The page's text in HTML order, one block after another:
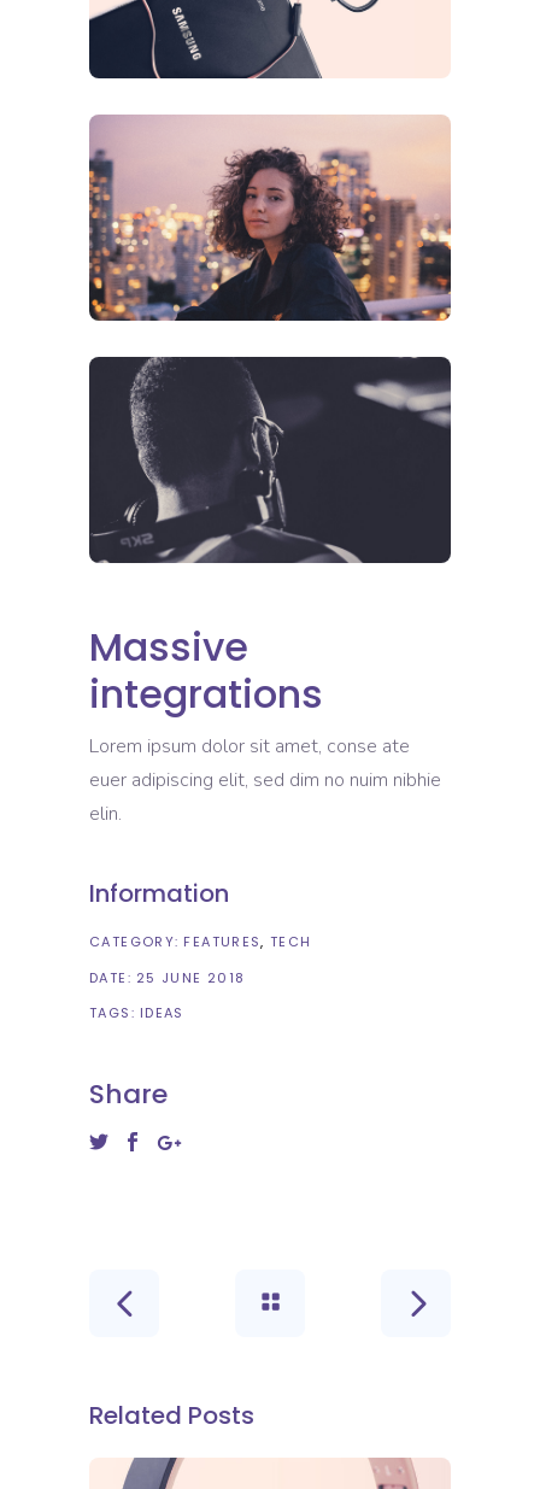
Massive
integrations
Lorem ipsum dolor sit amet, conse ate
euer adipiscing elit, sed dim no nuim nibhie
elin.
Information
CATEGORY: FEATURES TECH
DATE: 25 JUNE 2018
TAGS: IDEAS
Share
Related Posts